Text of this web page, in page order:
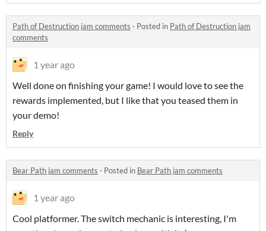
Path of Destruction jam comments · Posted in Path of Destruction jam
comments
1 year ago
Well done on finishing your game! I would love to see the
rewards implemented, but I like that you teased them in
your demo!
Reply
Bear Path jam comments · Posted in Bear Path jam comments
1 year ago
Cool platformer. The switch mechanic is interesting, I'm